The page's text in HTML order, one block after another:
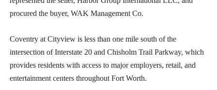
procured the buyer, WAK Management Co.
Coventry at Cityview is less than one mile south of the
intersection of Interstate 20 and Chisholm Trail Parkway, which
provides residents with access to major employers, retail, and
entertainment centers throughout Fort Worth.